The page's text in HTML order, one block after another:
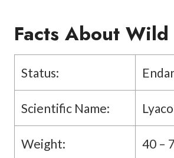
Facts About Wild
Status:
Scientific Name:
Weight: 40 –